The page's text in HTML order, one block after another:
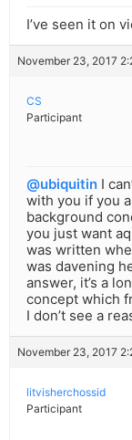
I’ve seen it on
November 23, 2017
CS
Participant
@ubiquitin I
with you if you
background
you just want
was written
was davening
answer, it’s a
concept which
I don’t see a
November 23, 2017
litvisherchossid
Participant